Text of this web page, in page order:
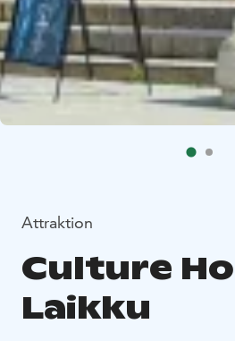
Attraktion
Culture
Laikku